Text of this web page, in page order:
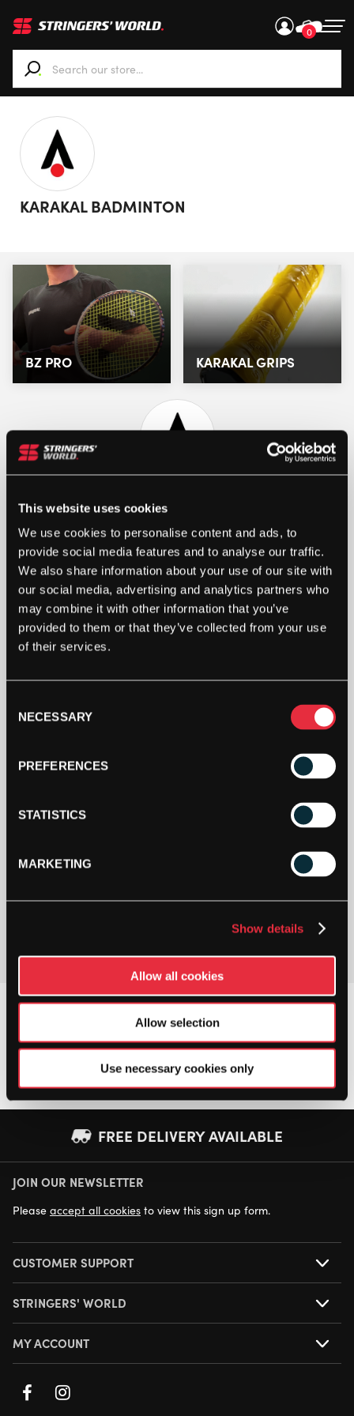
This website uses cookies
We use cookies to personalise content and ads, to
provide social media features and to analyse our traffic.
We also share information about your use of our site with
our social media, advertising and analytics partners who
may combine it with other information that you’ve
provided to them or that they’ve collected from your use
of their services.
Selection
NECESSARY
PREFERENCES
STATISTICS
MARKETING
Show details
Allow all cookies
Allow selection
Use necessary cookies only
0
When autocomplete results are available use up and
KARAKAL BADMINTON
BZ PRO KARAKAL GRIPS
STRINGERS’ WORLD eGIFT CARDS
Buy and Send a Stringers' World eGift card Online
FREE DELIVERY AVAILABLE
NEXT DAY DELIVERY AVAILABLE
JOIN OUR NEWSLETTER
Please accept all cookies to view this sign up form.
CUSTOMER SUPPORT
STRINGERS' WORLD
MY ACCOUNT